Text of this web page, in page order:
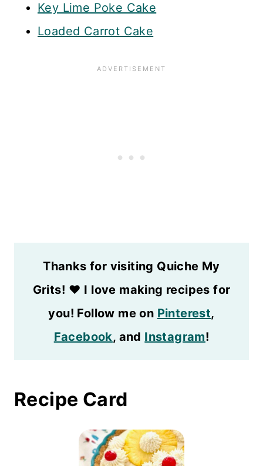
Key Lime Poke Cake
Loaded Carrot Cake
Thanks for visiting Quiche My
Grits! ❤️ I love making recipes for
you! Follow me on Pinterest,
Facebook, and Instagram!
Recipe Card